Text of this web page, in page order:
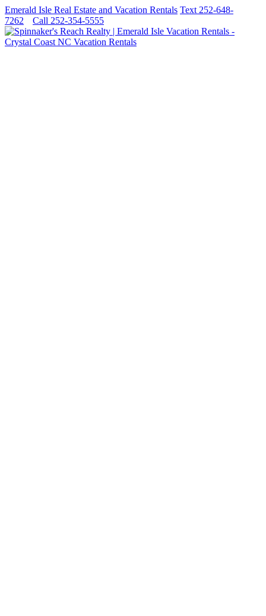
Emerald Isle Real Estate and Vacation Rentals Text 252-648-
7262
Call 252-354-5555